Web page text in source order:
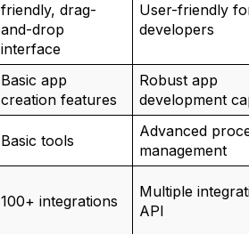
friendly, drag-
and-drop
interface
User-friendly
developers
Basic app
creation features
Robust app
development
Basic tools
Advanced
management
100+ integrations
Multiple
API